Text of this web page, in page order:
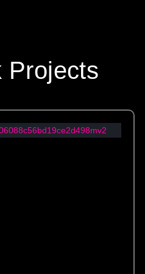
Projects